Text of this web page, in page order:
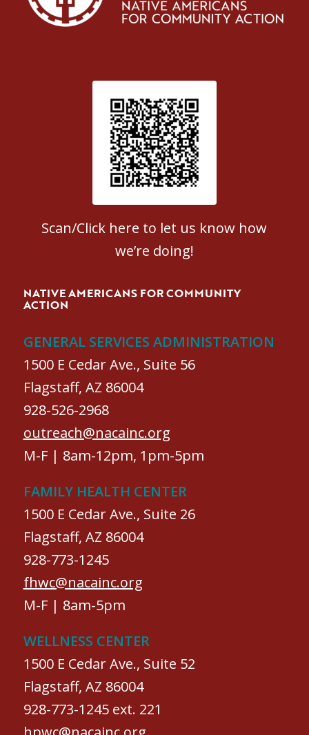
Patient Satisfaction survey
Scan/Click here to let us know how
we’re doing!
NATIVE AMERICANS FOR COMMUNITY
ACTION
GENERAL SERVICES ADMINISTRATION
1500 E Cedar Ave., Suite 56
Flagstaff, AZ 86004
928-526-2968
outreach@nacainc.org
M-F | 8am-12pm, 1pm-5pm
FAMILY HEALTH CENTER
1500 E Cedar Ave., Suite 26
Flagstaff, AZ 86004
928-773-1245
fhwc@nacainc.org
M-F | 8am-5pm
WELLNESS CENTER
1500 E Cedar Ave., Suite 52
Flagstaff, AZ 86004
928-773-1245 ext. 221